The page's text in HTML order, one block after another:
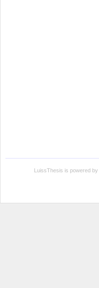
LuissThesis is powered by